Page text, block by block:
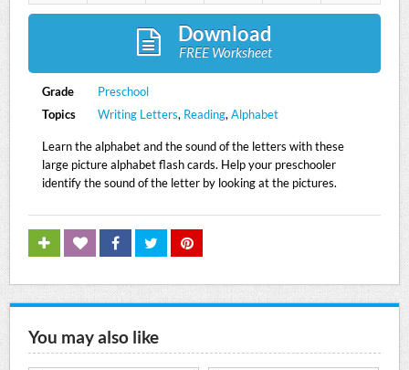
Download
FREE Worksheet
Grade
Preschool
Topics
Writing Letters, Reading, Alphabet
Learn the alphabet and the sound of the letters with these
large picture alphabet flash cards. Help your preschooler
identify the sound of the letter by looking at the pictures.
You may also like